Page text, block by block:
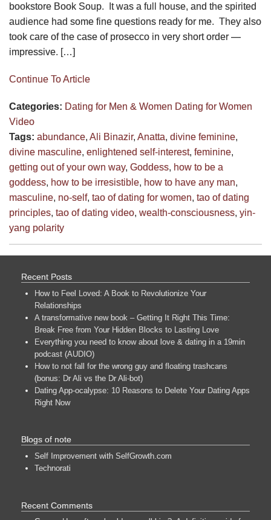
bookstore Book Soup. It was a full house, and the spirited
audience had some fine questions ready for me. They also
took care of the case of prosecco in very short order —
impressive. […]
Continue To Article
Categories: Dating for Men & Women Dating for Women
Video
Tags: abundance, Ali Binazir, Anatta, divine feminine,
divine masculine, enlightened self-interest, feminine,
getting out of your own way, Goddess, how to be a
goddess, how to be irresistible, how to have any man,
masculine, no-self, tao of dating for women, tao of dating
principles, tao of dating video, wealth-consciousness, yin-
yang polarity
Recent Posts
How to Feel Loved: A Book to Revolutionize Your
Relationships
A transformative new book – Getting It Right This Time:
Break Free from Your Hidden Blocks to Lasting Love
Everything you need to know about love & dating in a 19min
podcast (AUDIO)
How to not fall for the wrong guy and floating trashcans
(bonus: Dr Ali vs the Dr Ali-bot)
Dating App-ocalypse: 10 Reasons to Delete Your Dating Apps
Right Now
Blogs of note
Self Improvement with SelfGrowth.com
Technorati
Recent Comments